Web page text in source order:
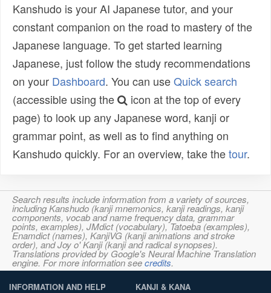
Kanshudo is your AI Japanese tutor, and your
constant companion on the road to mastery of the
Japanese language. To get started learning
Japanese, just follow the study recommendations
on your Dashboard. You can useQuick search
(accessible using the
icon at the top of every
page) to look up any Japanese word, kanji or
grammar point, as well as to find anything on
Kanshudo quickly. For an overview, take thetour.
Search results include information from a variety of sources,
including Kanshudo (kanji mnemonics, kanji readings, kanji
components, vocab and name frequency data, grammar
points, examples), JMdict (vocabulary), Tatoeba (examples),
Enamdict (names), KanjiVG (kanji animations and stroke
order), and Joy o' Kanji (kanji and radical synopses).
Translations provided by Google's Neural Machine Translation
engine. For more information seecredits.
INFORMATION AND HELP KANJI & KANA